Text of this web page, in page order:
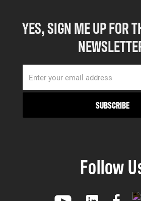
YES, SIGN ME UP FOR
Follow